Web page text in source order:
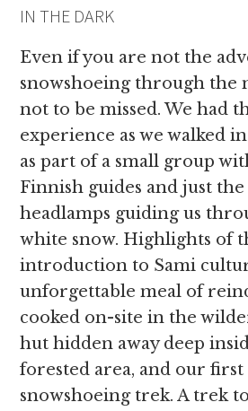
IN THE DARK
Even if you are not the
snowshoeing through the
not to be missed. We had
experience as we walked
as part of a small group
Finnish guides and just
headlamps guiding us
white snow. Highlights of
introduction to Sami
unforgettable meal of
cooked on-site in the
hut hidden away deep
forested area, and our first
snowshoeing trek. A trek